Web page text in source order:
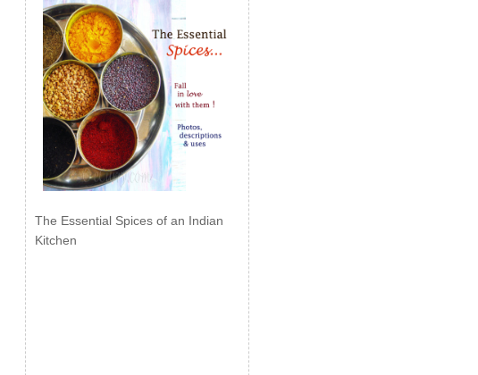
The Essential Spices of an Indian
Kitchen